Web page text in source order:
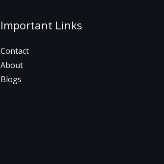
Important Links
Contact
About
Blogs